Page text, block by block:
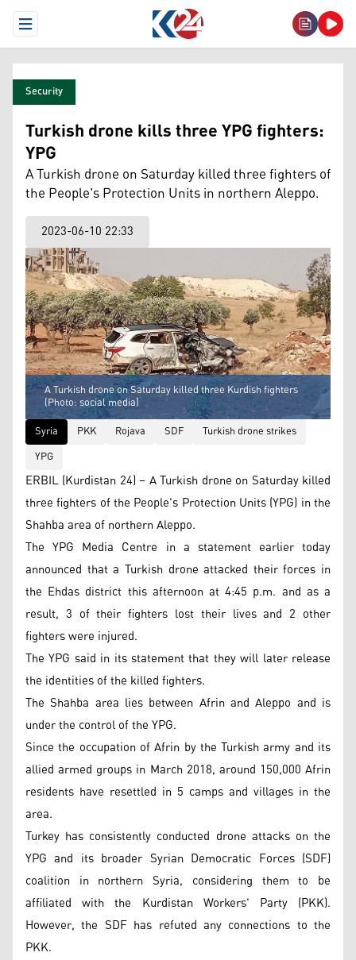
Open Menu
Security
Turkish drone kills three YPG fighters:
YPG
A Turkish drone on Saturday killed three fighters of
the People's Protection Units in northern Aleppo.
2023-06-10 22:33
A Turkish drone on Saturday killed three Kurdish fighters
(Photo: social media)
Syria
PKK Rojava SDF
Turkish drone strikes
YPG
ERBIL (Kurdistan 24) – A Turkish drone on Saturday killed
three fighters of the People's Protection Units (YPG) in the
Shahba area of northern Aleppo.
The YPG Media Centre in a statement earlier today
announced that a Turkish drone attacked their forces in
the Ehdas district this afternoon at 4:45 p.m. and as a
result, 3 of their fighters lost their lives and 2 other
fighters were injured.
The YPG said in its statement that they will later release
the identities of the killed fighters.
The Shahba area lies between Afrin and Aleppo and is
under the control of the YPG.
Since the occupation of Afrin by the Turkish army and its
allied armed groups in March 2018, around 150,000 Afrin
residents have resettled in 5 camps and villages in the
area.
Turkey has consistently conducted drone attacks on the
YPG and its broader Syrian Democratic Forces (SDF)
coalition in northern Syria, considering them to be
affiliated with the Kurdistan Workers' Party (PKK).
However, the SDF has refuted any connections to the
PKK.